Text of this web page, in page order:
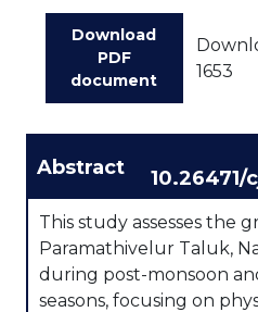
Download
PDF
document
1653
Abstract
10.26471/
This study assesses the
Paramathivelur Taluk,
during post-monsoon
seasons, focusing on